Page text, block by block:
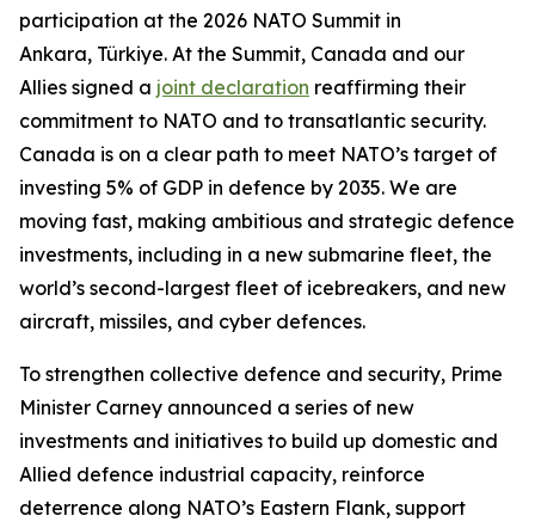
participation at the 2026 NATO Summit in
Ankara, Türkiye. At the Summit, Canada and our
Allies signed a joint declaration reaffirming their
commitment to NATO and to transatlantic security.
Canada is on a clear path to meet NATO’s target of
investing 5% of GDP in defence by 2035. We are
moving fast, making ambitious and strategic defence
investments, including in a new submarine fleet, the
world’s second-largest fleet of icebreakers, and new
aircraft, missiles, and cyber defences.
To strengthen collective defence and security, Prime
Minister Carney announced a series of new
investments and initiatives to build up domestic and
Allied defence industrial capacity, reinforce
deterrence along NATO’s Eastern Flank, support